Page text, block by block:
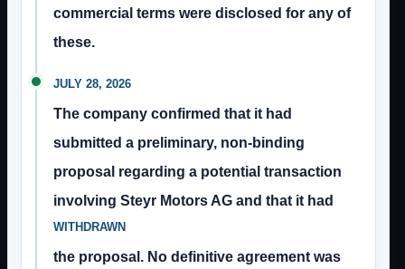
commercial terms were disclosed for any of
these.
JULY 28, 2026
The company confirmed that it had
submitted a preliminary, non-binding
proposal regarding a potential transaction
involving Steyr Motors AG and that it had
WITHDRAWN
the proposal. No definitive agreement was